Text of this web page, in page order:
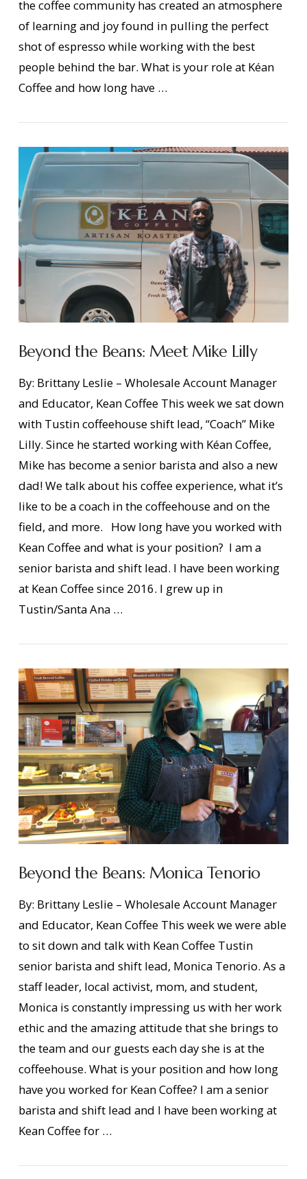
VIEW POST
the coffee community has created an atmosphere
of learning and joy found in pulling the perfect
shot of espresso while working with the best
people behind the bar. What is your role at Kéan
Coffee and how long have …
VIEW POST
Beyond the Beans: Meet Mike Lilly
By: Brittany Leslie – Wholesale Account Manager
and Educator, Kean Coffee This week we sat down
with Tustin coffeehouse shift lead, “Coach” Mike
Lilly. Since he started working with Kéan Coffee,
Mike has become a senior barista and also a new
dad! We talk about his coffee experience, what it’s
like to be a coach in the coffeehouse and on the
field, and more. How long have you worked with
Kean Coffee and what is your position? I am a
senior barista and shift lead. I have been working
at Kean Coffee since 2016. I grew up in
Tustin/Santa Ana …
VIEW POST
Beyond the Beans: Monica Tenorio
By: Brittany Leslie – Wholesale Account Manager
and Educator, Kean Coffee This week we were able
to sit down and talk with Kean Coffee Tustin
senior barista and shift lead, Monica Tenorio. As a
staff leader, local activist, mom, and student,
Monica is constantly impressing us with her work
ethic and the amazing attitude that she brings to
the team and our guests each day she is at the
coffeehouse. What is your position and how long
have you worked for Kean Coffee? I am a senior
barista and shift lead and I have been working at
Kean Coffee for …